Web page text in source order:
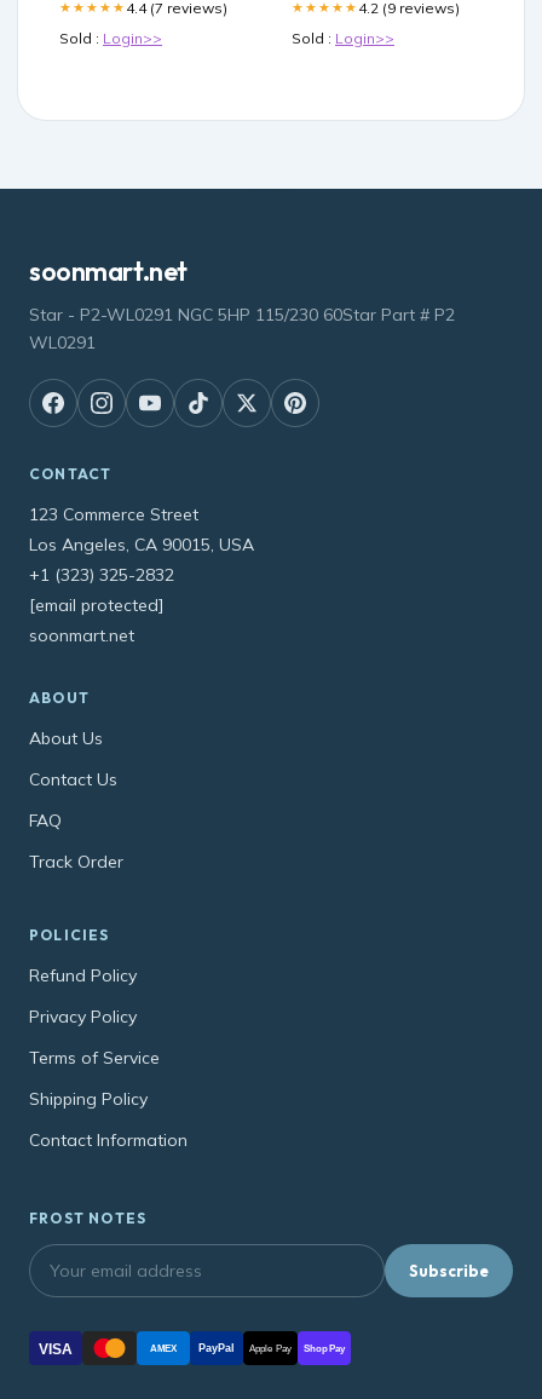
★★★★★ 4.4 (7 reviews)
Sold : Login>>
★★★★★ 4.2 (9 reviews)
Sold : Login>>
soonmart.net
Star - P2-WL0291 NGC 5HP 115/230 60Star Part # P2
WL0291
CONTACT
123 Commerce Street
Los Angeles, CA 90015, USA
+1 (323) 325-2832
[email protected]
soonmart.net
ABOUT
About Us
Contact Us
FAQ
Track Order
POLICIES
Refund Policy
Privacy Policy
Terms of Service
Shipping Policy
Contact Information
FROST NOTES
Subscribe
VISA AMEX PayPal Apple Pay Shop Pay